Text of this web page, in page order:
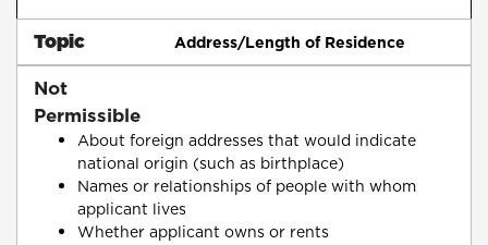
Topic Address/Length of Residence
Not
Permissible
About foreign addresses that would indicate
national origin (such as birthplace)
Names or relationships of people with whom
applicant lives
Whether applicant owns or rents